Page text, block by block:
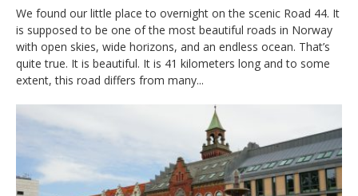
We found our little place to overnight on the scenic Road 44. It
is supposed to be one of the most beautiful roads in Norway
with open skies, wide horizons, and an endless ocean. That’s
quite true. It is beautiful. It is 41 kilometers long and to some
extent, this road differs from many...